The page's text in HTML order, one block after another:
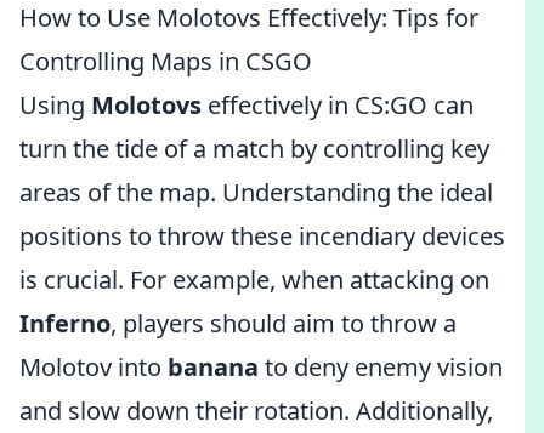
How to Use Molotovs Effectively: Tips for
Controlling Maps in CSGO
Using Molotovs effectively in CS:GO can
turn the tide of a match by controlling key
areas of the map. Understanding the ideal
positions to throw these incendiary devices
is crucial. For example, when attacking on
Inferno, players should aim to throw a
Molotov into banana to deny enemy vision
and slow down their rotation. Additionally,